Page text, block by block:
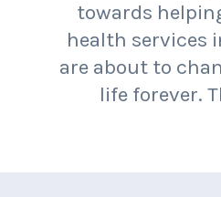
towards
health services
are about to
life forever.